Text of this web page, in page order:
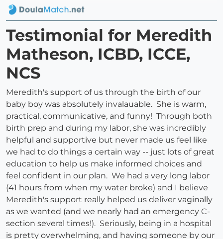
Testimonial for Meredith
Matheson, ICBD, ICCE,
NCS
Meredith's support of us through the birth of our
baby boy was absolutely invalauable. She is warm,
practical, communicative, and funny! Through both
birth prep and during my labor, she was incredibly
helpful and supportive but never made us feel like
we had to do things a certain way -- just lots of great
education to help us make informed choices and
feel confident in our plan. We had a very long labor
(41 hours from when my water broke) and I believe
Meredith's support really helped us deliver vaginally
as we wanted (and we nearly had an emergency C-
section several times!). Seriously, being in a hospital
is pretty overwhelming, and having someone by our